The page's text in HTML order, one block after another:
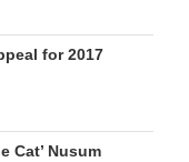
for 2017
Cat’ Nusum